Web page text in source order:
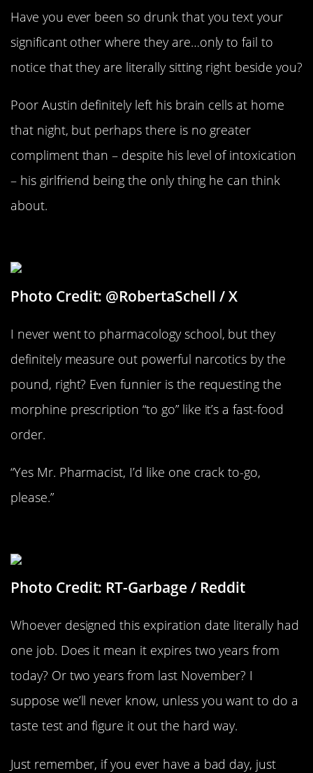
Have you ever been so drunk that you text your
significant other where they are…only to fail to
notice that they are literally sitting right beside you?
Poor Austin definitely left his brain cells at home
that night, but perhaps there is no greater
compliment than – despite his level of intoxication
– his girlfriend being the only thing he can think
about.
Photo Credit: @RobertaSchell / X
I never went to pharmacology school, but they
definitely measure out powerful narcotics by the
pound, right? Even funnier is the requesting the
morphine prescription “to go” like it’s a fast-food
order.
“Yes Mr. Pharmacist, I’d like one crack to-go,
please.”
Photo Credit: RT-Garbage / Reddit
Whoever designed this expiration date literally had
one job. Does it mean it expires two years from
today? Or two years from last November? I
suppose we’ll never know, unless you want to do a
taste test and figure it out the hard way.
Just remember, if you ever have a bad day, just